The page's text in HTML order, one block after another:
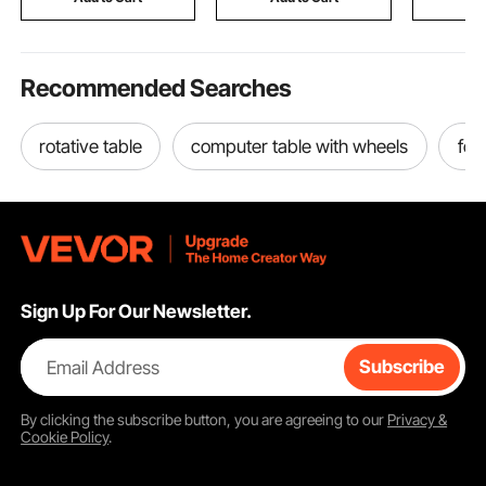
Recommended Searches
rotative table computer table with wheels
Sign Up For Our Newsletter.
Email Address Subscribe
By clicking thesubscribebutton, you are agreeing to our Privacy &
Cookie Policy.